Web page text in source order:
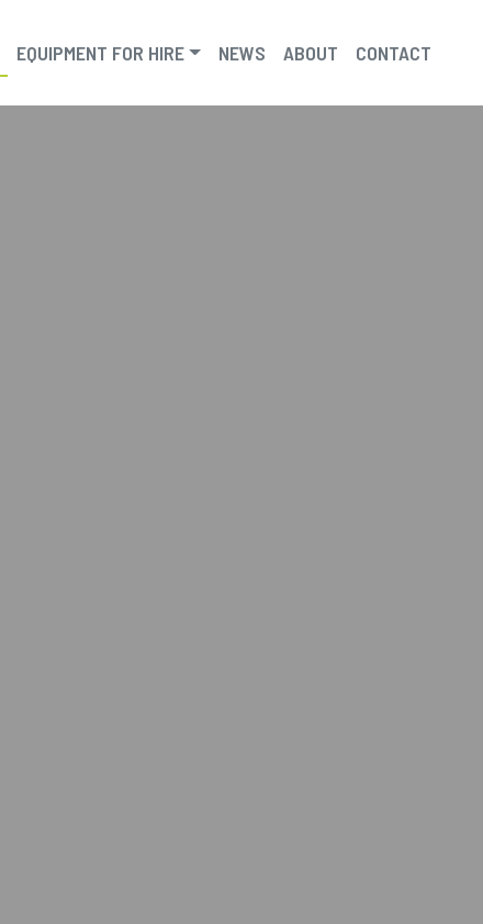
EQUIPMENT FOR HIRE NEWS ABOUT CONTACT